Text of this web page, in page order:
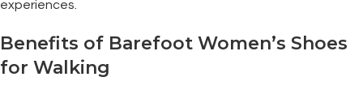
experiences.
Benefits of Barefoot Women’s Shoes
for Walking